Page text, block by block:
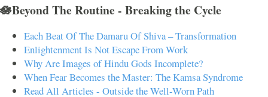
🪷Beyond The Routine - Breaking the Cycle
Each Beat Of The Damaru Of Shiva – Transformation
Enlightenment Is Not Escape From Work
Why Are Images of Hindu Gods Incomplete?
When Fear Becomes the Master: The Kamsa Syndrome
Read All Articles - Outside the Well-Worn Path